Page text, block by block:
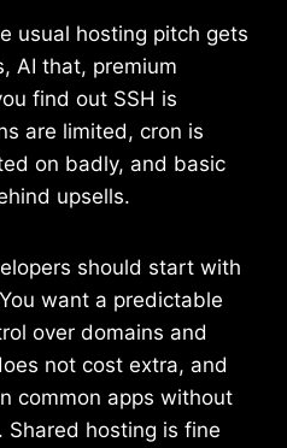
usual hosting pitch gets
AI that, premium
find out SSH is
are limited, cron is
on badly, and basic
upsells.
should start with
want a predictable
over domains and
not cost extra, and
common apps without
hosting is fine